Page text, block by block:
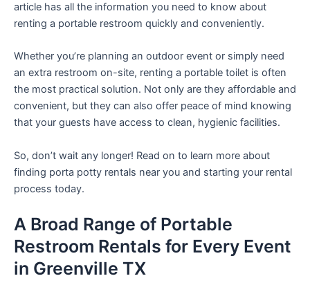
article has all the information you need to know about
renting a portable restroom quickly and conveniently.
Whether you’re planning an outdoor event or simply need
an extra restroom on-site, renting a portable toilet is often
the most practical solution. Not only are they affordable and
convenient, but they can also offer peace of mind knowing
that your guests have access to clean, hygienic facilities.
So, don’t wait any longer! Read on to learn more about
finding porta potty rentals near you and starting your rental
process today.
A Broad Range of Portable
Restroom Rentals for Every Event
in Greenville TX